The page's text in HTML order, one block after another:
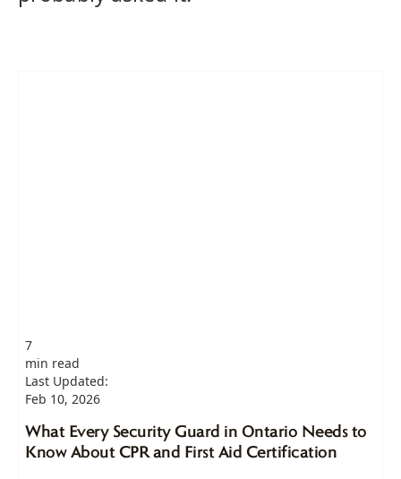
7
min read
Last Updated:
Feb 10, 2026
What Every Security Guard in Ontario Needs to
Know About CPR and First Aid Certification